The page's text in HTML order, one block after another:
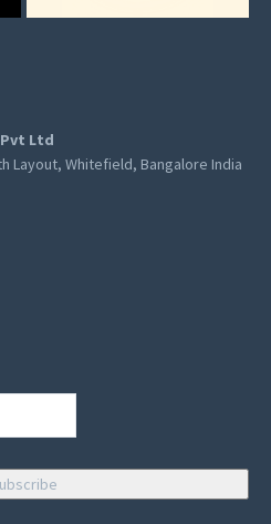
Ltd
Layout, Whitefield, Bangalore India